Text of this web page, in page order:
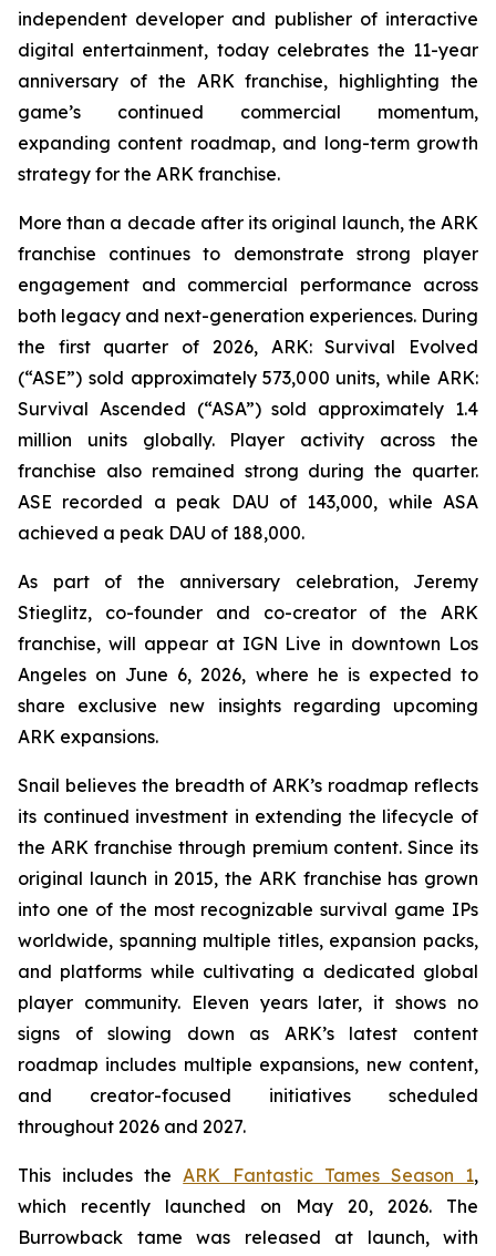
independent developer and publisher of interactive
digital entertainment, today celebrates the 11-year
anniversary of the ARK franchise, highlighting the
game’s continued commercial momentum,
expanding content roadmap, and long-term growth
strategy for the ARK franchise.
More than a decade after its original launch, the ARK
franchise continues to demonstrate strong player
engagement and commercial performance across
both legacy and next-generation experiences. During
the first quarter of 2026, ARK: Survival Evolved
(“ASE”) sold approximately 573,000 units, while ARK:
Survival Ascended (“ASA”) sold approximately 1.4
million units globally. Player activity across the
franchise also remained strong during the quarter.
ASE recorded a peak DAU of 143,000, while ASA
achieved a peak DAU of 188,000.
As part of the anniversary celebration, Jeremy
Stieglitz, co-founder and co-creator of the ARK
franchise, will appear at IGN Live in downtown Los
Angeles on June 6, 2026, where he is expected to
share exclusive new insights regarding upcoming
ARK expansions.
Snail believes the breadth of ARK’s roadmap reflects
its continued investment in extending the lifecycle of
the ARK franchise through premium content. Since its
original launch in 2015, the ARK franchise has grown
into one of the most recognizable survival game IPs
worldwide, spanning multiple titles, expansion packs,
and platforms while cultivating a dedicated global
player community. Eleven years later, it shows no
signs of slowing down as ARK’s latest content
roadmap includes multiple expansions, new content,
and creator-focused initiatives scheduled
throughout 2026 and 2027.
This includes theARK Fantastic Tames Season 1,
which recently launched on May 20, 2026. The
Burrowback tame was released at launch, with